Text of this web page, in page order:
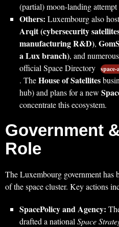
(partial) moon-landing
Others: Luxembourg also
Arqit (cybersecurity
manufacturing R&D),
a Lux branch), and
official Space Directory
. TheHouse of Satellites
hub) and plans for a new
concentrate this ecosystem.
Government
Role
The Luxembourg government has
of the space cluster. Key actions
SpacePolicy and Agency:
drafted a national Space